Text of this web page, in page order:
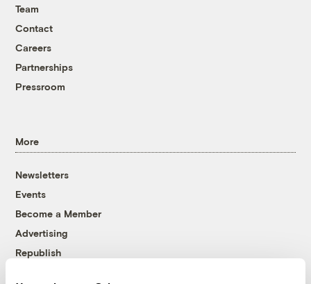
Team
Contact
Careers
Partnerships
Pressroom
More
Newsletters
Events
Become a Member
Advertising
Republish